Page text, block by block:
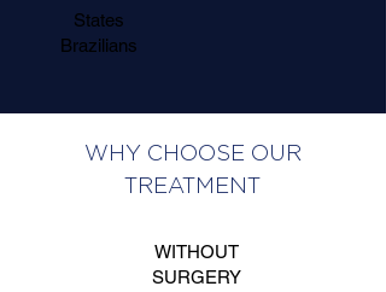
States
Brazilians
WHY CHOOSE OUR
TREATMENT
WITHOUT
SURGERY